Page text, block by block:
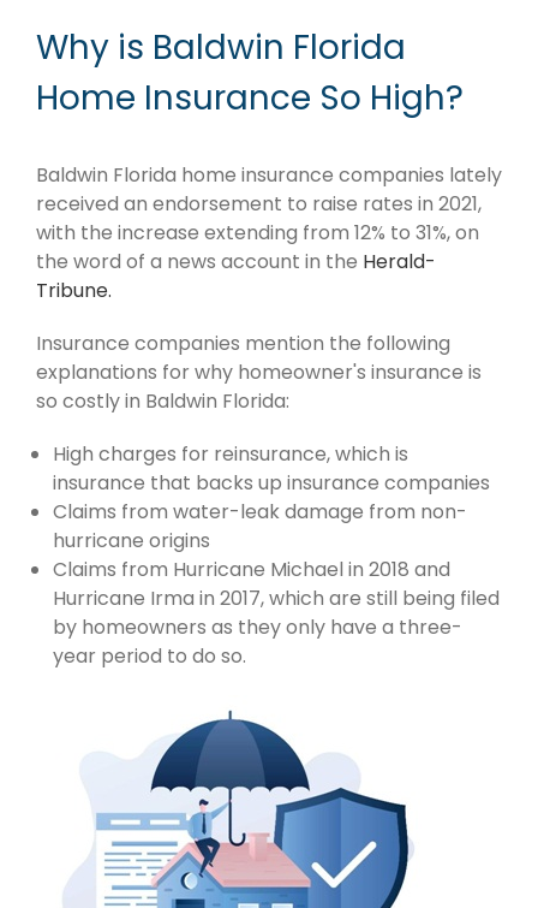
Why is Baldwin Florida
Home Insurance So High?
Baldwin Florida home insurance companies lately
received an endorsement to raise rates in 2021,
with the increase extending from 12% to 31%, on
the word of a news account in the Herald-
Tribune.
Insurance companies mention the following
explanations for why homeowner's insurance is
so costly in Baldwin Florida:
High charges for reinsurance, which is
insurance that backs up insurance companies
Claims from water-leak damage from non-
hurricane origins
Claims from Hurricane Michael in 2018 and
Hurricane Irma in 2017, which are still being filed
by homeowners as they only have a three-
year period to do so.